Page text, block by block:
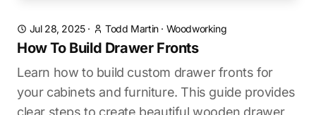
Jul 28, 2025· Todd Martin· Woodworking
How To Build Drawer Fronts
Learn how to build custom drawer fronts for
your cabinets and furniture. This guide provides
clear steps to create beautiful wooden drawer